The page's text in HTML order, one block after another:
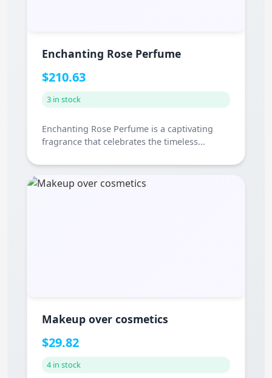
Enchanting Rose Perfume
$210.63
3 in stock
Enchanting Rose Perfume is a captivating
fragrance that celebrates the timeless...
Makeup over cosmetics
$29.82
4 in stock